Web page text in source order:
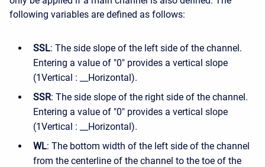
following variables are defined as follows:
SSL: The side slope of the left side of the channel.
Entering a value of "0" provides a vertical slope
(1Vertical : __Horizontal).
SSR: The side slope of the right side of the channel.
Entering a value of "0" provides a vertical slope
(1Vertical : __Horizontal).
WL: The bottom width of the left side of the channel
from the centerline of the channel to the toe of the